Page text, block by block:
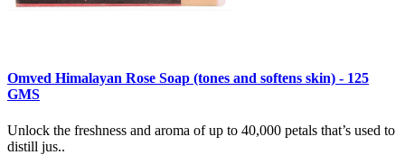
Omved Himalayan Rose Soap (tones and softens skin) - 125
GMS
Unlock the freshness and aroma of up to 40,000 petals that’s used to
distill jus..